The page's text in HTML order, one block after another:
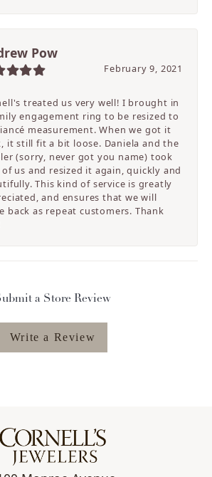
Pow
February 9, 2021
treated us very well! I brought in
engagement ring to be resized to
measurement. When we got it
it still fit a bit loose. Daniela and the
(sorry, never got you name) took
of us and resized it again, quickly and
This kind of service is greatly
and ensures that we will
back as repeat customers. Thank
a Store Review
Write a Review